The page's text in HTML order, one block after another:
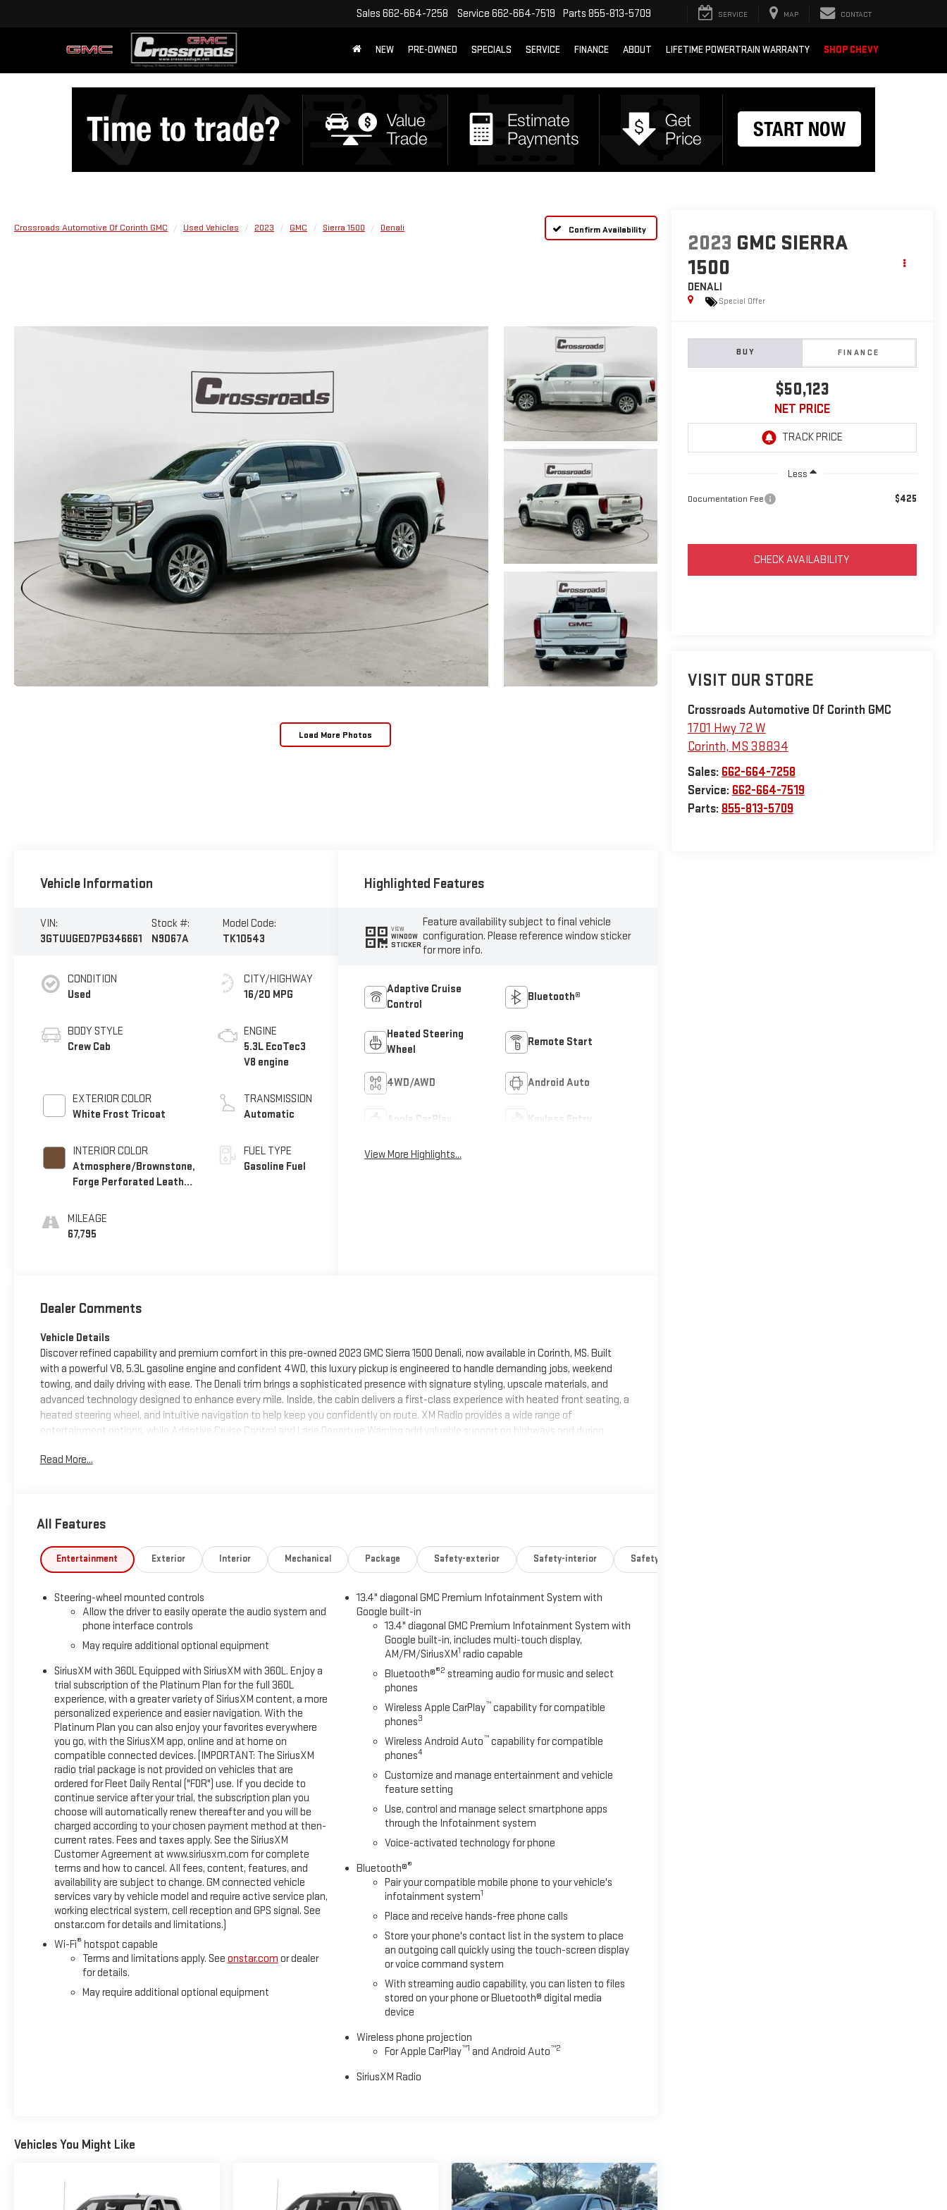
Sales 662-664-7258 Service 662-664-7519 Parts 855-813-5709 SERVICE MAP CONTACT
NEW PRE-OWNED SPECIALS SERVICE FINANCE ABOUT LIFETIME POWERTRAIN WARRANTY SHOP CHEVY
Crossroads Automotive Of Corinth GMC Used Vehicles 2023 GMC Sierra 1500 Denali Confirm Availability
Load More Photos
2023 GMC SIERRA
1500
DENALI
Special Offer
BUY FINANCE
$50,123
NET PRICE
Less
Documentation Fee $425
CHECK AVAILABILITY
VISIT OUR STORE
Crossroads Automotive Of Corinth GMC
1701 Hwy 72 W
Corinth, MS 38834
Sales: 662-664-7258
Service: 662-664-7519
Parts: 855-813-5709
Vehicle Information
VIN:
3GTUUGED7PG346661
Stock #:
N9067A
Model Code:
TK10543
CONDITION
Used
BODY STYLE
Crew Cab
EXTERIOR COLOR
White Frost Tricoat
INTERIOR COLOR
Atmosphere/Brownstone,
Forge Perforated Leather
MILEAGE
67,795
CITY/HIGHWAY
16/20 MPG
ENGINE
5.3L EcoTec3
V8 engine
TRANSMISSION
Automatic
FUEL TYPE
Gasoline Fuel
Highlighted Features
VIEW
WINDOW
STICKER
Feature availability subject to final vehicle
configuration. Please reference window sticker
for more info.
Adaptive Cruise
Control
Bluetooth®
Heated Steering
Wheel
Remote Start
4WD/AWD Android Auto
Apple CarPlay Keyless Entry
View More Highlights...
Dealer Comments
Vehicle Details
Discover refined capability and premium comfort in this pre-owned 2023 GMC Sierra 1500 Denali, now available in Corinth, MS. Built
with a powerful V8, 5.3L gasoline engine and confident 4WD, this luxury pickup is engineered to handle demanding jobs, weekend
towing, and daily driving with ease. The Denali trim brings a sophisticated presence with signature styling, upscale materials, and
advanced technology designed to enhance every mile. Inside, the cabin delivers a first-class experience with heated front seating, a
heated steering wheel, and intuitive navigation to help keep you confidently on route. XM Radio provides a wide range of
entertainment options, while Adaptive Cruise Control and Lane Departure Warning add valuable support on highways and during
premium craftsmanship. Whether you need a capable work truck or a refined family vehicle, this 2023 GMC Sierra 1500 Denali offers
Protect this 2023 GMC Sierra 1500 from unwanted accidents with a cutting edge backup camera system. Engulf yourself with the
crystal clear sound of a BOSE sound system in this vehicle. Never get into a cold vehicle again with the remote start feature on it.
local radio stations while driving this vehicle. Anywhere on the planet, you will have hundreds of digital stations to choose from. This
1/2 ton pickup's Lane Departure Warning helps keep you in your lane. This model comes equipped with Android Auto for seamless
smartphone integration on the road. Keep your hands warm all winter with a heated steering wheel in this unit . You'll never again be
lost in a crowded city or a country region with the navigation system on this 1/2 ton pickup.
Packages
Technology Package: Multicolor 15" Diagonal Head-Up Display; Rear Camera Mirror; Adaptive Cruise Control. Preferred Equipment Group
5SA: Trailer Side Blind Zone Alert; Chrome Wheel to Wheel Assist Steps; Power Sliding Rear Window with Rear Defogger; Ultrasonic
Front and Rear Park Assist; Trailer Camera Provisions; Electric Rear-Window Defogger; Theft Deterrent System (unauthorized Entry);
Chrome Header with Signature Denali Chrome Grille; Front Rainsensing Wipers; Heavy-Duty Air Filter; Compass; 120-Volt Instrument
Panel Power Outlet; Heated Driver and Front Outboard Passenger Seating; Wireless Charging; Color-Keyed Carpeting Floor Covering;
OnStar and GMC Connected Services Capable; Heated 2nd Row Outboard Seats; Power Front Passenger Windows with Express
Up/down; Premium Bose 7-Speaker Sound System; Power Rear Windows with Express Down; Integrated Trailer Brake Controller; HD
Surround Vision; Ventilated Driver and Front Passenger Seats; Power Rake and Telescoping Steering Column; Keyless Open and Start;
Perimeter Lighting; Push Button Start; LED Cargo Area Lighting; Remote Vehicle Starter System; In-Vehicle Trailering App; Hill Descent
Read More...
All Features
Entertainment Exterior Interior Mechanical Package Safety-exterior Safety-interior Safety-mechanical
Steering-wheel mounted controls
Allow the driver to easily operate the audio system and
phone interface controls
May require additional optional equipment
SiriusXM with 360L Equipped with SiriusXM with 360L. Enjoy a
trial subscription of the Platinum Plan for the full 360L
experience, with a greater variety of SiriusXM content, a more
personalized experience and easier navigation. With the
Platinum Plan you can also enjoy your favorites everywhere
you go, with the SiriusXM app, online and at home on
compatible connected devices. (IMPORTANT: The SiriusXM
radio trial package is not provided on vehicles that are
ordered for Fleet Daily Rental ("FDR") use. If you decide to
continue service after your trial, the subscription plan you
choose will automatically renew thereafter and you will be
charged according to your chosen payment method at then-
current rates. Fees and taxes apply. See the SiriusXM
Customer Agreement at www.siriusxm.com for complete
terms and how to cancel. All fees, content, features, and
availability are subject to change. GM connected vehicle
services vary by vehicle model and require active service plan,
working electrical system, cell reception and GPS signal. See
onstar.com for details and limitations.)
Wi-Fi® hotspot capable
Terms and limitations apply. See onstar.com or dealer
for details.
May require additional optional equipment
13.4" diagonal GMC Premium Infotainment System with
Google built-in
13.4" diagonal GMC Premium Infotainment System with
Google built-in, includes multi-touch display,
AM/FM/SiriusXM1 radio capable
Bluetooth®®2 streaming audio for music and select
phones
Wireless Apple CarPlay™ capability for compatible
phones3
Wireless Android Auto™ capability for compatible
phones4
Customize and manage entertainment and vehicle
feature setting
Use, control and manage select smartphone apps
through the Infotainment system
Voice-activated technology for phone
Bluetooth®®
Pair your compatible mobile phone to your vehicle's
infotainment system1
Place and receive hands-free phone calls
Store your phone's contact list in the system to place
an outgoing call quickly using the touch-screen display
or voice command system
With streaming audio capability, you can listen to files
stored on your phone or Bluetooth® digital media
device
Wireless phone projection
For Apple CarPlay™1 and Android Auto™2
SiriusXM Radio
Vehicles You Might Like